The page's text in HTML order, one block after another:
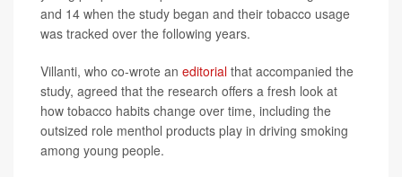
and 14 when the study began and their tobacco usage
was tracked over the following years.
Villanti, who co-wrote an editorial that accompanied the
study, agreed that the research offers a fresh look at
how tobacco habits change over time, including the
outsized role menthol products play in driving smoking
among young people.